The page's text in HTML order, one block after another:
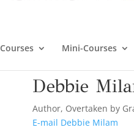
Courses Mini-Courses
Debbie
Author, Overtaken by
E-mail Debbie Milam